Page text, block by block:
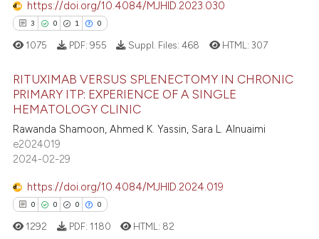
shows how a scientific paper
been cited by providing the
describing whether
mentions, or contrasts
claim, and a label
in which section the
was made.
https://doi.org/10.4084/MJHID.2023.030
3 0 1 0
Citing Publications
Supporting
Mentioning
1075 PDF: 955 Suppl. Files:468 HTML: 307
RITUXIMAB VERSUS SPLENECTOMY IN CHRONIC
PRIMARY ITP: EXPERIENCE OF A SINGLE
HEMATOLOGY CLINIC
Rawanda Shamoon, Ahmed K. Yassin, Sara L. Alnuaimi
e2024019
2024-02-29
https://doi.org/10.4084/MJHID.2024.019
0 0 0 0
1292 PDF: 1180 HTML: 82